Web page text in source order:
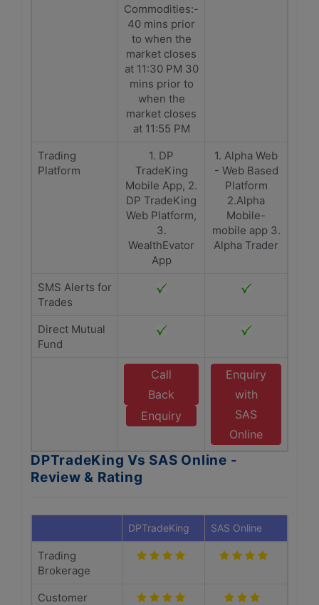
Commodities:-
40 mins prior
to when the
market closes
at 11:30 PM 30
mins prior to
when the
market closes
at 11:55 PM
Trading
Platform
1. DP
TradeKing
Mobile App, 2.
DP TradeKing
Web Platform,
3.
WealthEvator
App
1. Alpha Web
- Web Based
Platform
2.Alpha
Mobile-
mobile app 3.
Alpha Trader
SMS Alerts for
Trades
Direct Mutual
Fund
Call
Back
Enquiry
Enquiry
with
SAS
Online
DPTradeKing Vs SAS Online -
Review & Rating
DPTradeKing SAS Online
Trading
Brokerage
Customer